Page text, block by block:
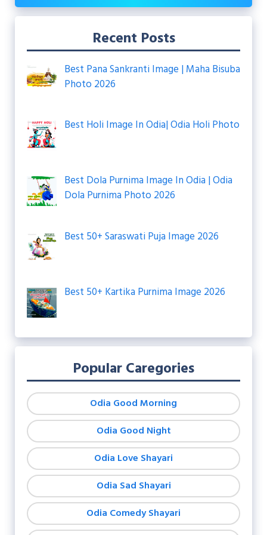
Recent Posts
Best Pana Sankranti Image | Maha Bisuba
Photo 2026
Best Holi Image In Odia| Odia Holi Photo
Best Dola Purnima Image In Odia | Odia
Dola Purnima Photo 2026
Best 50+ Saraswati Puja Image 2026
Best 50+ Kartika Purnima Image 2026
Popular Caregories
Odia Good Morning
Odia Good Night
Odia Love Shayari
Odia Sad Shayari
Odia Comedy Shayari